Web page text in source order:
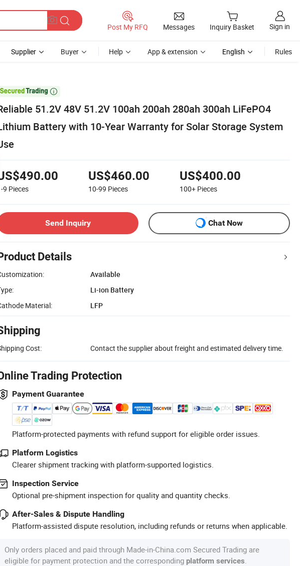
Post My RFQ Messages Inquiry Basket Sign in
Supplier Buyer Help App & extension English Rules

51.2V 48V 51.2V 100ah 200ah 280ah 300ah LiFePO4
Battery with 10-Year Warranty for Solar Storage System
9 Pieces
US$460.00
10-99 Pieces
US$400.00
100+ Pieces
Send Inquiry Chat Now
Details
Available
Li-ion Battery
Material:
LFP
Cost: Contact the supplier about freight and estimated delivery time.
Trading Protection
Payment Guarantee
Platform-protected payments with refund support for eligible order issues.
Platform Logistics
Clearer shipment tracking with platform-supported logistics.
Inspection Service
Optional pre-shipment inspection for quality and quantity checks.
After-Sales & Dispute Handling
Platform-assisted dispute resolution, including refunds or returns when applicable.
Only orders placed and paid through Made-in-China.com Secured Trading are
eligible for payment protection and the corresponding platform services